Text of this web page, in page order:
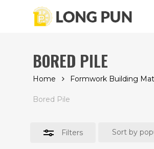
BORED PILE
Home Formwork Building
Bored Pile
Filters